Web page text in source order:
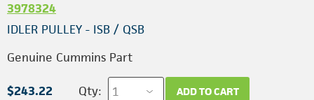
3978324
IDLER PULLEY - ISB / QSB
Genuine Cummins Part
$243.22 Qty: ADD TO CART